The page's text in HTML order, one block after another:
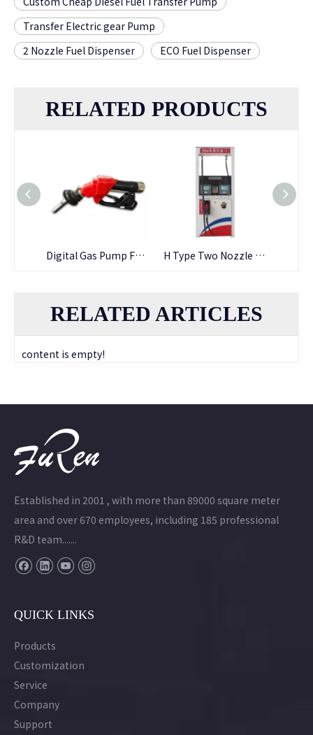
Transfer Electric gear Pump
2 Nozzle Fuel Dispenser
ECO Fuel Dispenser
RELATED PRODUCTS
Digital Gas Pump Fuel Dispenser Nozzle H Type Two Nozzle Fuel Dispenser
RELATED ARTICLES
content is empty!
Established in 2001 , with more than 89000 square meter
area and over 670 employees, including 185 professional
R&D team.......
QUICK LINKS
Products
Customization
Service
Company
Support